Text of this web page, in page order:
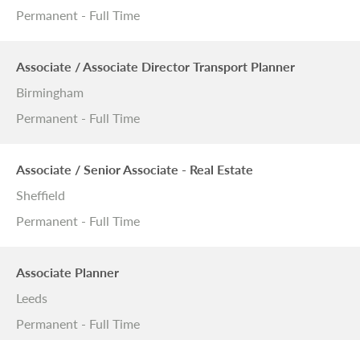
Permanent - Full Time
Associate / Associate Director Transport Planner
Birmingham
Permanent - Full Time
Associate / Senior Associate - Real Estate
Sheffield
Permanent - Full Time
Associate Planner
Leeds
Permanent - Full Time